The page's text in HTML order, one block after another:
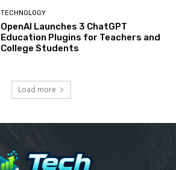
TECHNOLOGY
OpenAI Launches 3 ChatGPT
Education Plugins for Teachers and
College Students
Load more